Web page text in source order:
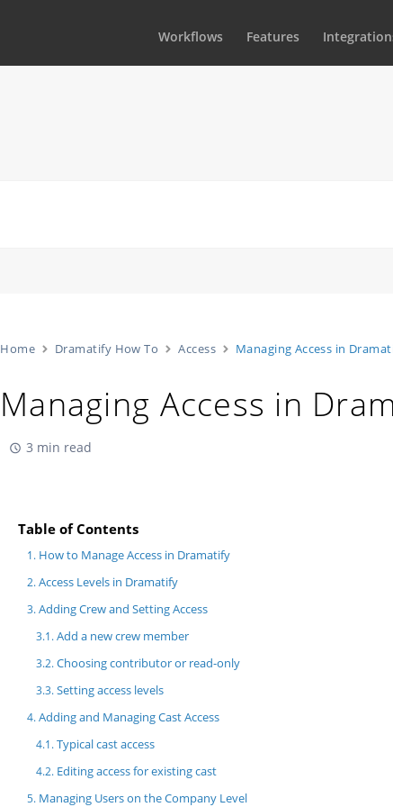
Workflows Features
Home Dramatify How To Access Managing Access in
Managing Access in
3 min read
Table of Contents
How to Manage Access in Dramatify
Access Levels in Dramatify
Adding Crew and Setting Access
Add a new crew member
Choosing contributor or read-only
Setting access levels
Adding and Managing Cast Access
Typical cast access
Editing access for existing cast
Managing Users on the Company Level